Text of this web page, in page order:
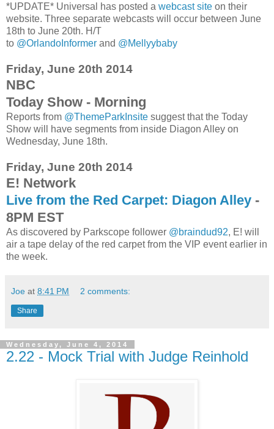
*UPDATE* Universal has posted a webcast site on their
website. Three separate webcasts will occur between June
18th to June 20th. H/T
to @OrlandoInformer and @Mellyybaby
Friday, June 20th 2014
NBC
Today Show - Morning
Reports from @ThemeParkInsite suggest that the Today
Show will have segments from inside Diagon Alley on
Wednesday, June 18th.
Friday, June 20th 2014
E! Network
Live from the Red Carpet: Diagon Alley -
8PM EST
As discovered by Parkscope follower @braindud92, E! will
air a tape delay of the red carpet from the VIP event earlier in
the week.
Joe at 8:41 PM 2 comments:
Share
Wednesday, June 4, 2014
2.22 - Mock Trial with Judge Reinhold